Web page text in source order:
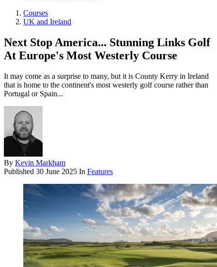
Courses
UK and Ireland
Next Stop America... Stunning Links Golf
At Europe's Most Westerly Course
It may come as a surprise to many, but it is County Kerry in Ireland
that is home to the continent's most westerly golf course rather than
Portugal or Spain...
By Kevin Markham
Published 30 June 2025 In Features